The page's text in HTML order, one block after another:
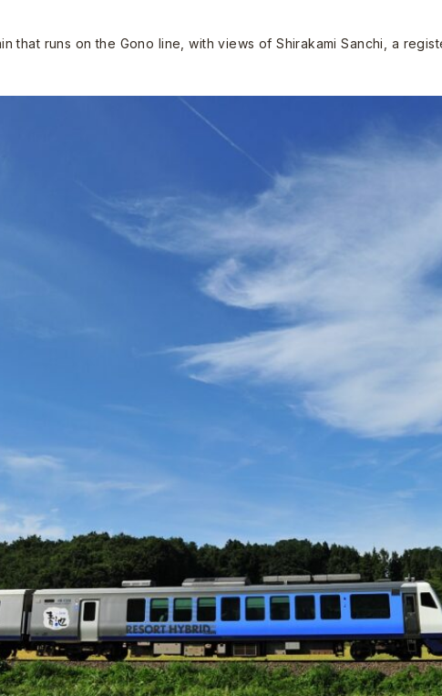
that runs on the Gono line, with views of Shirakami Sanchi, a